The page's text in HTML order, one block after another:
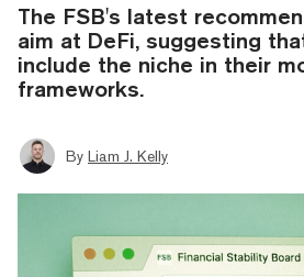
The FSB's latest
aim at DeFi, suggesting
include the niche in their
frameworks.
By Liam J. Kelly